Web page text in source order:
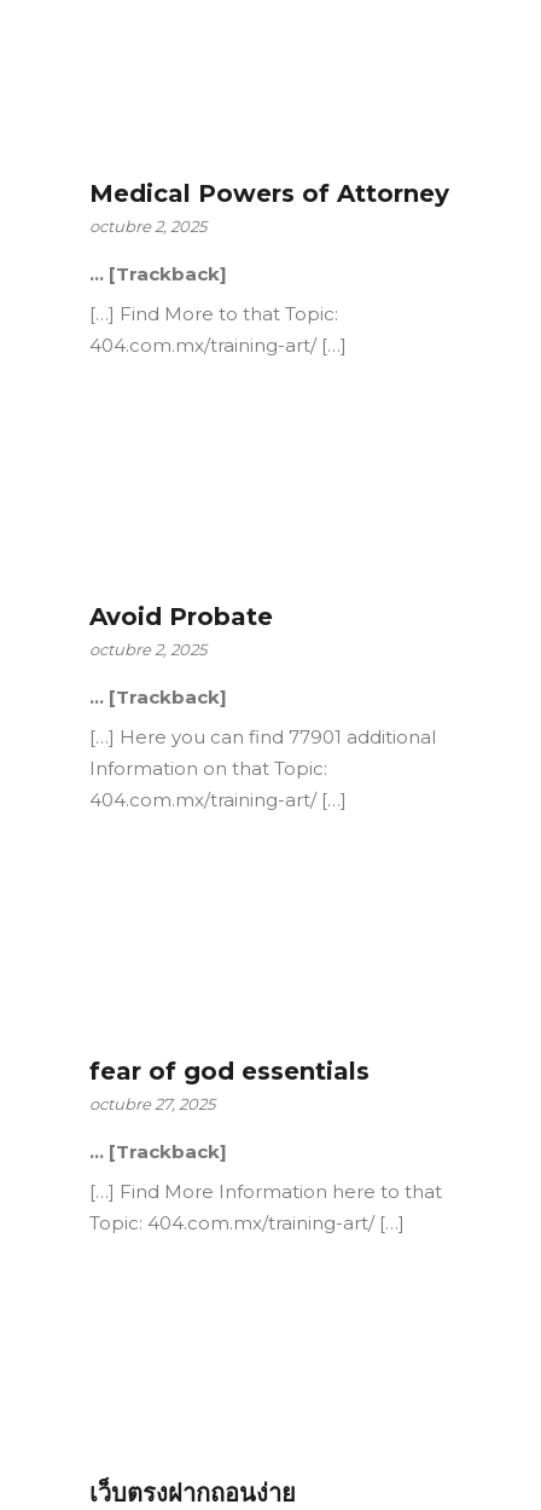
Medical Powers of Attorney
octubre 2, 2025
… [Trackback]
[…] Find More to that Topic:
404.com.mx/training-art/ […]
Avoid Probate
octubre 2, 2025
… [Trackback]
[…] Here you can find 77901 additional
Information on that Topic:
404.com.mx/training-art/ […]
fear of god essentials
octubre 27, 2025
… [Trackback]
[…] Find More Information here to that
Topic: 404.com.mx/training-art/ […]
เว็บตรงฝากถอนง่าย